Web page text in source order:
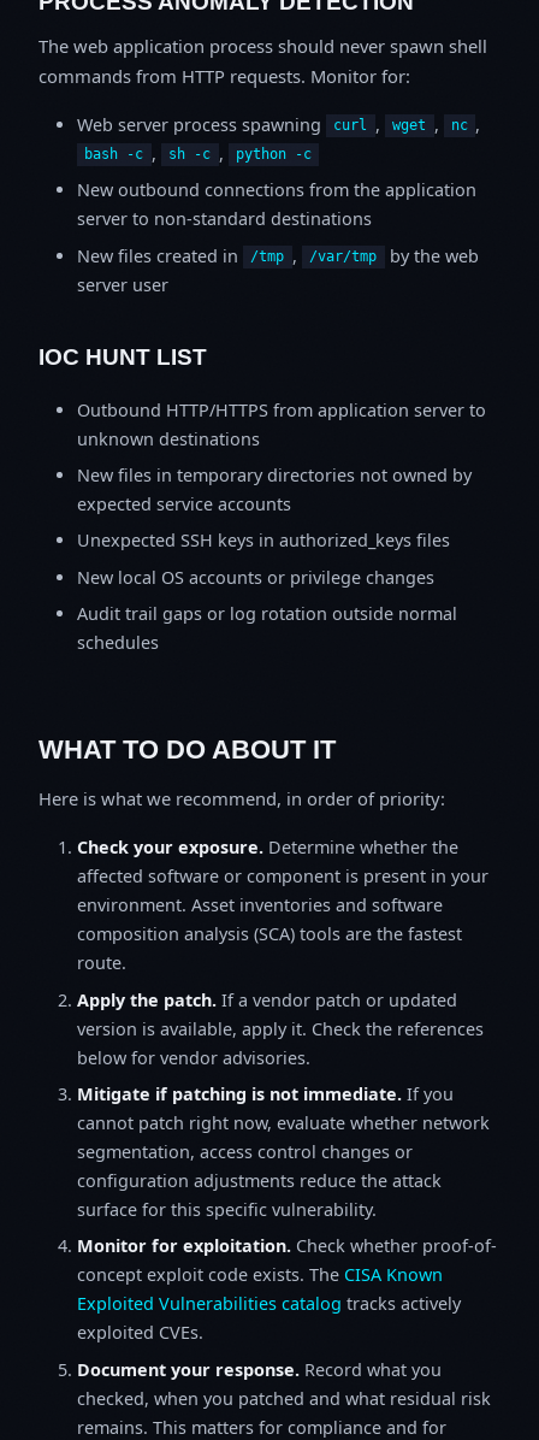
The web application process should never spawn shell
commands from HTTP requests. Monitor for:
Web server process spawning curl , wget , nc ,
bash -c , sh -c , python -c
New outbound connections from the application
server to non-standard destinations
New files created in
/tmp , /var/tmp
by the web
server user
IOC HUNT LIST
Outbound HTTP/HTTPS from application server to
unknown destinations
New files in temporary directories not owned by
expected service accounts
Unexpected SSH keys in authorized_keys files
New local OS accounts or privilege changes
Audit trail gaps or log rotation outside normal
schedules
WHAT TO DO ABOUT IT
Here is what we recommend, in order of priority:
Check your exposure. Determine whether the
affected software or component is present in your
environment. Asset inventories and software
composition analysis (SCA) tools are the fastest
route.
Apply the patch. If a vendor patch or updated
version is available, apply it. Check the references
below for vendor advisories.
Mitigate if patching is not immediate. If you
cannot patch right now, evaluate whether network
segmentation, access control changes or
configuration adjustments reduce the attack
surface for this specific vulnerability.
Monitor for exploitation. Check whether proof-of-
concept exploit code exists. The CISA Known
Exploited Vulnerabilities catalog tracks actively
exploited CVEs.
Document your response. Record what you
checked, when you patched and what residual risk
remains. This matters for compliance and for